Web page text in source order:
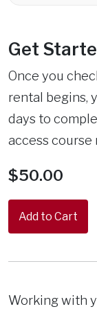
Get
Once you
rental begins,
days to
access course
$50.00
Working with